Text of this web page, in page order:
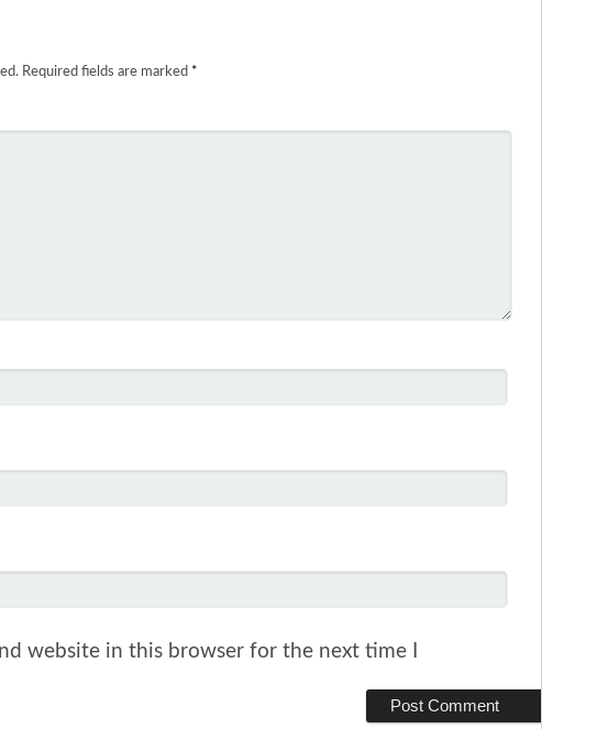
Required fields are marked *
website in this browser for the next time I